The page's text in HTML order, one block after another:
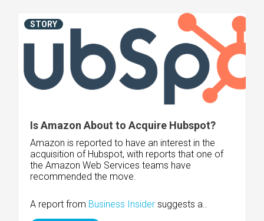
Is Amazon About to Acquire Hubspot?
Amazon is reported to have an interest in the
acquisition of Hubspot, with reports that one of
the Amazon Web Services teams have
recommended the move.
A report from Business Insider suggests a..
STORY